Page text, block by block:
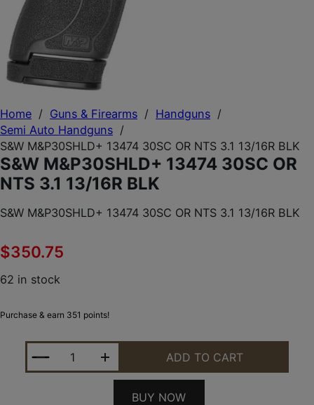
Home / Guns & Firearms / Handguns /
Semi Auto Handguns /
S&W M&P30SHLD+ 13474 30SC OR NTS 3.1 13/16R BLK
S&W M&P30SHLD+ 13474 30SC OR
NTS 3.1 13/16R BLK
S&W M&P30SHLD+ 13474 30SC OR NTS 3.1 13/16R BLK
$350.75
62 in stock
Purchase & earn 351 points!
S&W M&P30SHLD+ 13474 30SC OR NTS 3.1 13/16R
ADD TO CART
BUY NOW